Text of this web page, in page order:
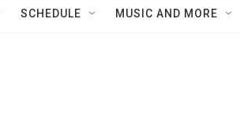
SCHEDULE MUSIC AND MORE